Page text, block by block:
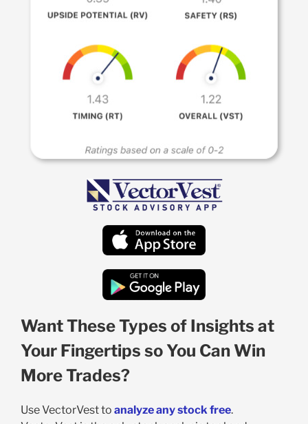
Want These Types of Insights at
Your Fingertips so You Can Win
More Trades?
Use VectorVest to analyze any stock free.